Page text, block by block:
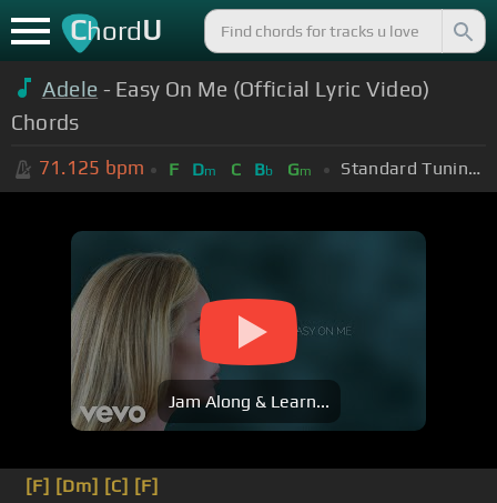
ChordU
Adele - Easy On Me (Official Lyric Video)
Chords
71.125 bpm F Dm C Bb Gm Standard Tuning (EADGBE)
Jam Along & Learn...
[F] [Dm] [C] [F]